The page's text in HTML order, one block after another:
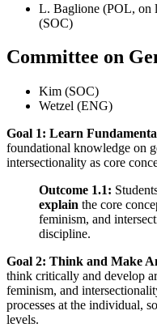
L. Baglione (POL, on
(SOC)
Committee on
Kim (SOC)
Wetzel (ENG)
Goal 1: Learn
foundational knowledge on
intersectionality as core
Outcome 1.1:
explain the core
feminism, and
discipline.
Goal 2: Think and Make
think critically and develop
feminism, and
processes at the individual,
levels.